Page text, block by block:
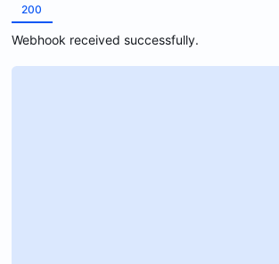
200
Webhook received successfully.